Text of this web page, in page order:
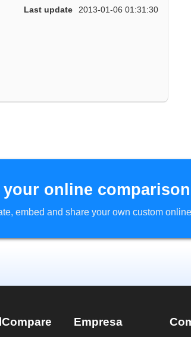
Last update
2013-01-06 01:31:30
your online
embed and share your own custom
Empresa